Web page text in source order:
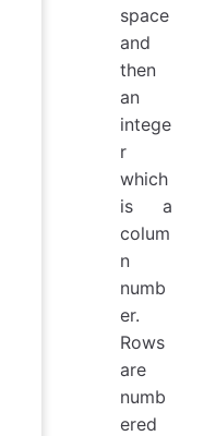
space
and
then
an
intege
r
which
is a
colum
n
numb
er.
Rows
are
numb
ered